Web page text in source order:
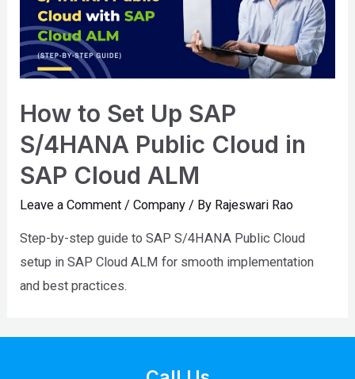
How to Set Up SAP
S/4HANA Public Cloud in
SAP Cloud ALM
Leave a Comment /Company / By Rajeswari Rao
Step-by-step guide to SAP S/4HANA Public Cloud
setup in SAP Cloud ALM for smooth implementation
and best practices.